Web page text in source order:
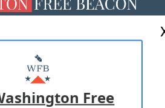
MASTHEAD
WITH US
Free